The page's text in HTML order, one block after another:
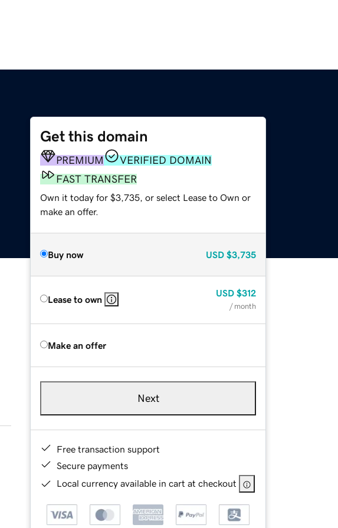
Get this domain
PREMIUM
VERIFIED DOMAIN
FAST TRANSFER
Own it today for $3,735, or select Lease to Own or
make an offer.
Buy now USD $3,735
Lease to own
USD $312
/ month
Make an offer
Next
Free transaction support
Secure payments
Local currency available in cart at checkout